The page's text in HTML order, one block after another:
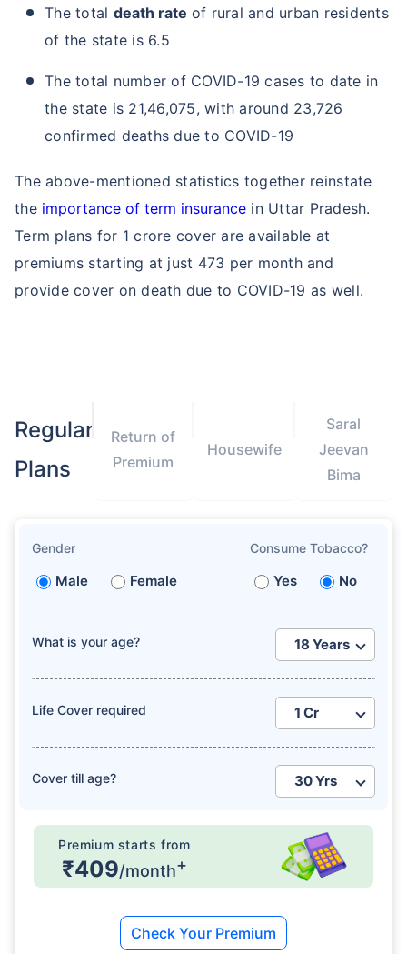
The total death rate of rural and urban residents
of the state is 6.5
The total number of COVID-19 cases to date in
the state is 21,46,075, with around 23,726
confirmed deaths due to COVID-19
The above-mentioned statistics together reinstate
the importance of term insurance in Uttar Pradesh.
Term plans for 1 crore cover are available at
premiums starting at just 473 per month and
provide cover on death due to COVID-19 as well.
Regular
Plans
Return of
Premium
Housewife
Saral
Jeevan
Bima
Gender
Male Female
Consume Tobacco?
Yes No
What is your age?
Life Cover required
Cover till age?
Premium starts from
₹409/month+
Check Your Premium